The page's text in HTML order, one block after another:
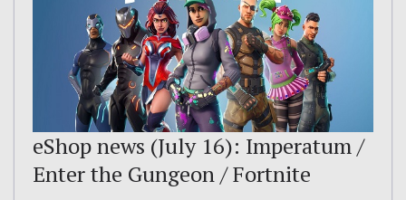
eShop news (July 16): Imperatum /
Enter the Gungeon / Fortnite